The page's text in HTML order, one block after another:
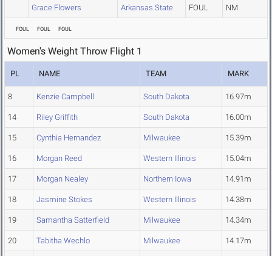
Grace Flowers Arkansas State FOUL NM
FOUL FOUL FOUL
Women's Weight Throw Flight 1
PL NAME TEAM MARK
8 Kenzie Campbell South Dakota 16.97m
14 Riley Griffith South Dakota 16.00m
15 Cynthia Hernandez Milwaukee 15.39m
16 Morgan Reed Western Illinois 15.04m
17 Morgan Nealey Northern Iowa 14.91m
18 Jasmine Stokes Western Illinois 14.38m
19 Samantha Satterfield Milwaukee 14.34m
20 Tabitha Wechlo Milwaukee 14.17m